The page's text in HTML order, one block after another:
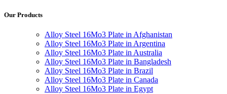
Our Products
Alloy Steel 16Mo3 Plate in Afghanistan
Alloy Steel 16Mo3 Plate in Argentina
Alloy Steel 16Mo3 Plate in Australia
Alloy Steel 16Mo3 Plate in Bangladesh
Alloy Steel 16Mo3 Plate in Brazil
Alloy Steel 16Mo3 Plate in Canada
Alloy Steel 16Mo3 Plate in Egypt